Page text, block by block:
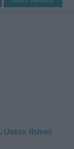
, Unisex Names